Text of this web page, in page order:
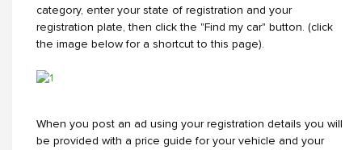
category, enter your state of registration and your
registration plate, then click the "Find my car" button. (click
the image below for a shortcut to this page).
When you post an ad using your registration details you will
be provided with a price guide for your vehicle and your